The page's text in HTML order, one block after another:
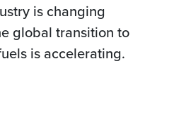
is changing
global transition to
is accelerating.